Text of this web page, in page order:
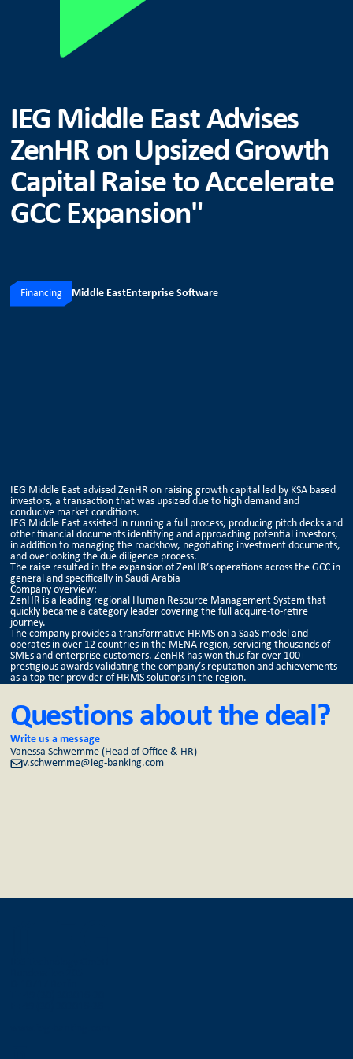
IEG Middle East Advises
ZenHR on Upsized Growth
Capital Raise to Accelerate
GCC Expansion"
Financing Middle EastEnterprise Software
IEG Middle East advised ZenHR on raising growth capital led by KSA based
investors, a transaction that was upsized due to high demand and
conducive market conditions.
IEG Middle East assisted in running a full process, producing pitch decks and
other financial documents identifying and approaching potential investors,
in addition to managing the roadshow, negotiating investment documents,
and overlooking the due diligence process.
The raise resulted in the expansion of ZenHR’s operations across the GCC in
general and specifically in Saudi Arabia
Company overview:
ZenHR is a leading regional Human Resource Management System that
quickly became a category leader covering the full acquire-to-retire
journey.
The company provides a transformative HRMS on a SaaS model and
operates in over 12 countries in the MENA region, servicing thousands of
SMEs and enterprise customers. ZenHR has won thus far over 100+
prestigious awards validating the company’s reputation and achievements
as a top-tier provider of HRMS solutions in the region.
Questions about the deal?
Write us a message
Vanessa Schwemme (Head of Office & HR)
v.schwemme@ieg-banking.com